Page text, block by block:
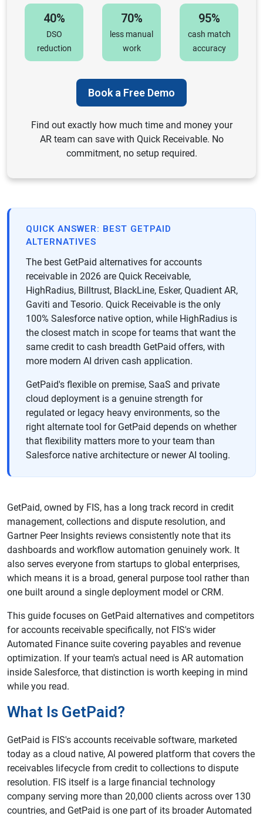
QUICK ANSWER: BEST GETPAID
ALTERNATIVES
The best GetPaid alternatives for accounts
receivable in 2026 are Quick Receivable,
HighRadius, Billtrust, BlackLine, Esker, Quadient AR,
Gaviti and Tesorio. Quick Receivable is the only
100% Salesforce native option, while HighRadius is
the closest match in scope for teams that want the
same credit to cash breadth GetPaid offers, with
more modern AI driven cash application.
GetPaid's flexible on premise, SaaS and private
cloud deployment is a genuine strength for
regulated or legacy heavy environments, so the
right alternate tool for GetPaid depends on whether
that flexibility matters more to your team than
Salesforce native architecture or newer AI tooling.
GetPaid, owned by FIS, has a long track record in credit
management, collections and dispute resolution, and
Gartner Peer Insights reviews consistently note that its
dashboards and workflow automation genuinely work. It
also serves everyone from startups to global enterprises,
which means it is a broad, general purpose tool rather than
one built around a single deployment model or CRM.
This guide focuses on GetPaid alternatives and competitors
for accounts receivable specifically, not FIS's wider
Automated Finance suite covering payables and revenue
optimization. If your team's actual need is AR automation
inside Salesforce, that distinction is worth keeping in mind
while you read.
What Is GetPaid?
GetPaid is FIS's accounts receivable software, marketed
today as a cloud native, AI powered platform that covers the
receivables lifecycle from credit to collections to dispute
resolution. FIS itself is a large financial technology
company serving more than 20,000 clients across over 130
countries, and GetPaid is one part of its broader Automated
40%
DSO
reduction
70%
less manual
work
95%
cash match
accuracy
Book a Free Demo
Find out exactly how much time and money your
AR team can save with Quick Receivable. No
commitment, no setup required.